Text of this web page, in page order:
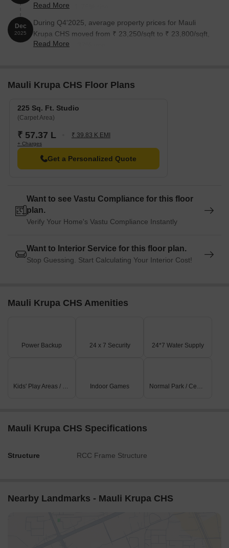
reflecting a 11.76% rise.
Read More
Dec
2025
During Q4'2025, average property prices for Mauli
Krupa CHS moved from ₹ 23,250/sqft to ₹ 23,800/sqft,
reflecting a 2.37% rise.
Read More
Mauli Krupa CHS Floor Plans
225 Sq. Ft. Studio
(Carpet Area)
₹ 57.37 L ₹ 39.83 K EMI
+ Charges
Get a Personalized Quote
Want to see Vastu Compliance for this floor
plan.
Verify Your Home's Vastu Compliance Instantly
Want to Interior Service for this floor plan.
Stop Guessing. Start Calculating Your Interior Cost!
Mauli Krupa CHS Amenities
Power Backup 24 x 7 Security 24*7 Water Supply
Kids' Play Areas / Sand Pits Indoor Games Normal Park / Central Green
Mauli Krupa CHS Specifications
Structure RCC Frame Structure
Nearby Landmarks - Mauli Krupa CHS